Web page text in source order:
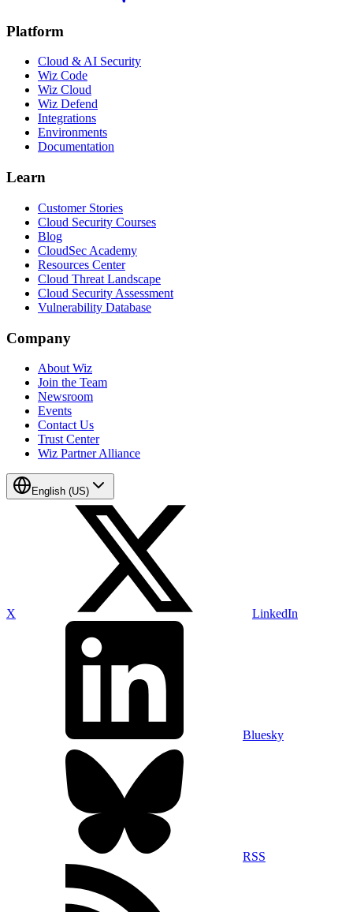
Platform
Cloud & AI Security
Wiz Code
Wiz Cloud
Wiz Defend
Integrations
Environments
Documentation
Learn
Customer Stories
Cloud Security Courses
Blog
CloudSec Academy
Resources Center
Cloud Threat Landscape
Cloud Security Assessment
Vulnerability Database
Company
About Wiz
Join the Team
Newsroom
Events
Contact Us
Trust Center
Wiz Partner Alliance
English (US)
X LinkedIn
Bluesky
RSS